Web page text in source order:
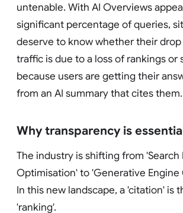
untenable. With AI Overviews
significant percentage of queries,
deserve to know whether their
traffic is due to a loss of rankings or
because users are getting their
from an AI summary that cites them.
Why transparency is
The industry is shifting from 'Search
Optimisation' to 'Generative Engine
In this new landscape, a 'citation' is
'ranking'.